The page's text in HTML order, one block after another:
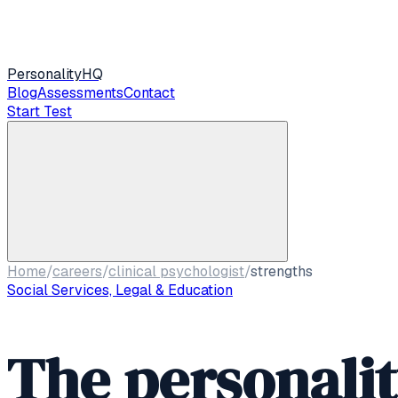
PersonalityHQ
BlogAssessmentsContact
Start Test
Home/careers/clinical psychologist/strengths
Social Services, Legal & Education
The